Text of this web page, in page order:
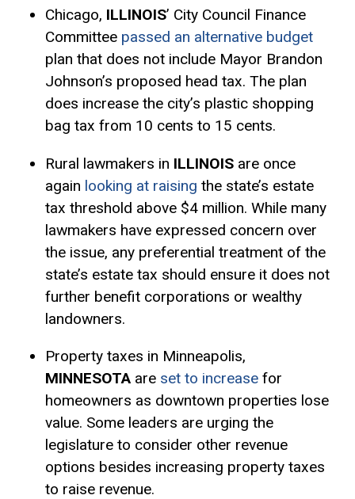
Chicago, ILLINOIS’ City Council Finance
Committee passed an alternative budget
plan that does not include Mayor Brandon
Johnson’s proposed head tax. The plan
does increase the city’s plastic shopping
bag tax from 10 cents to 15 cents.
Rural lawmakers in ILLINOISare once
again looking at raising the state’s estate
tax threshold above $4 million. While many
lawmakers have expressed concern over
the issue, any preferential treatment of the
state’s estate tax should ensure it does not
further benefit corporations or wealthy
landowners.
Property taxes in Minneapolis,
MINNESOTAare set to increasefor
homeowners as downtown properties lose
value. Some leaders are urging the
legislature to consider other revenue
options besides increasing property taxes
to raise revenue.